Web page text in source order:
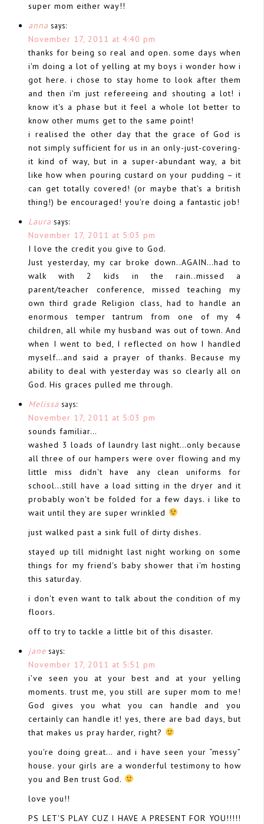
super mom either way!!
anna says:
November 17, 2011 at 4:40 pm
thanks for being so real and open. some days when
i'm doing a lot of yelling at my boys i wonder how i
got here. i chose to stay home to look after them
and then i'm just refereeing and shouting a lot! i
know it's a phase but it feel a whole lot better to
know other mums get to the same point!
i realised the other day that the grace of God is
not simply sufficient for us in an only-just-covering-
it kind of way, but in a super-abundant way, a bit
like how when pouring custard on your pudding – it
can get totally covered! (or maybe that's a british
thing!) be encouraged! you're doing a fantastic job!
Laura says:
November 17, 2011 at 5:03 pm
I love the credit you give to God.
Just yesterday, my car broke down..AGAIN…had to
walk with 2 kids in the rain..missed a
parent/teacher conference, missed teaching my
own third grade Religion class, had to handle an
enormous temper tantrum from one of my 4
children, all while my husband was out of town. And
when I went to bed, I reflected on how I handled
myself…and said a prayer of thanks. Because my
ability to deal with yesterday was so clearly all on
God. His graces pulled me through.
Melissa says:
November 17, 2011 at 5:03 pm
sounds familiar…
washed 3 loads of laundry last night…only because
all three of our hampers were over flowing and my
little miss didn't have any clean uniforms for
school…still have a load sitting in the dryer and it
probably won't be folded for a few days. i like to
wait until they are super wrinkled
just walked past a sink full of dirty dishes.
stayed up till midnight last night working on some
things for my friend's baby shower that i'm hosting
this saturday.
i don't even want to talk about the condition of my
floors.
off to try to tackle a little bit of this disaster.
jane says:
November 17, 2011 at 5:51 pm
i've seen you at your best and at your yelling
moments. trust me, you still are super mom to me!
God gives you what you can handle and you
certainly can handle it! yes, there are bad days, but
that makes us pray harder, right?
you're doing great… and i have seen your “messy”
house. your girls are a wonderful testimony to how
you and Ben trust God.
love you!!
PS LET'S PLAY CUZ I HAVE A PRESENT FOR YOU!!!!!